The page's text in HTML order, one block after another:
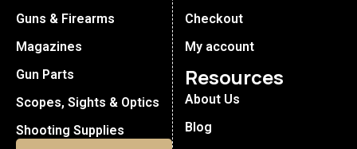
Guns & Firearms
Magazines
Gun Parts
Scopes, Sights & Optics
Shooting Supplies
Checkout
My account
Resources
About Us
Blog